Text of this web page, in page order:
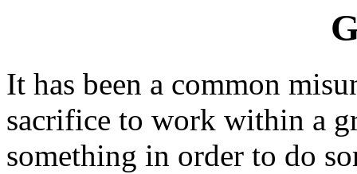
It has been a common
sacrifice to work within a
something in order to do